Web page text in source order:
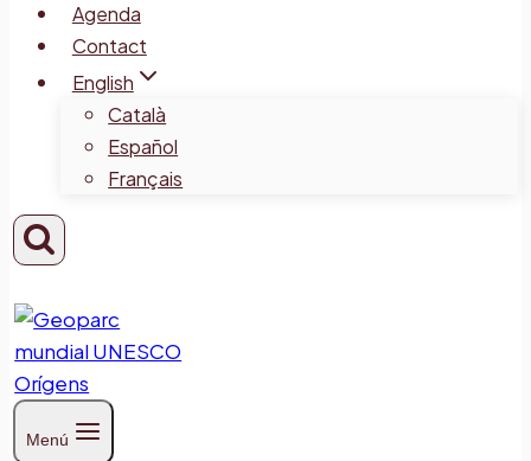
Agenda
Contact
English
Català
Español
Français
Menú